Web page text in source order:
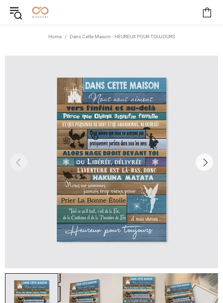
Home Dans Cette Maison - HEUREUX POUR TOUJOURS